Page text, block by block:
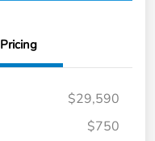
Pricing
$29,590
$750